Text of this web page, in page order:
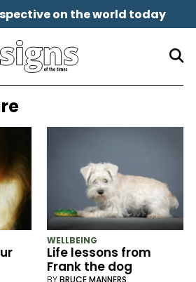
on the world today
WELLBEING
Life lessons from
Frank the dog